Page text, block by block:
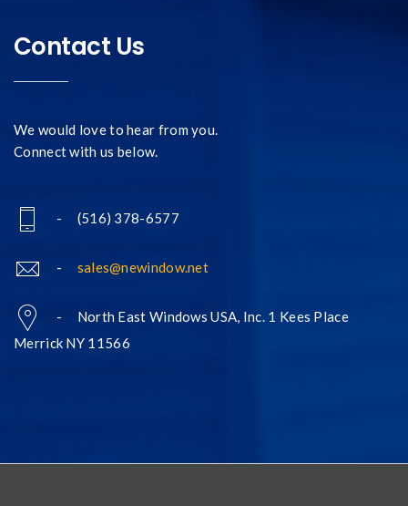
Contact Us
We would love to hear from you.
Connect with us below.
- (516) 378-6577
- sales@newindow.net
- North East Windows USA, Inc. 1 Kees Place
Merrick NY 11566